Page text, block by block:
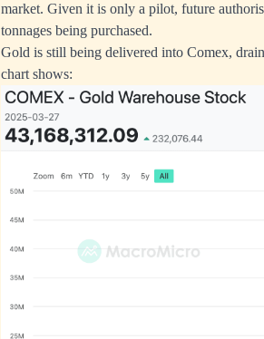
market. Given it is only a pilot, future
tonnages being purchased.
Gold is still being delivered into Comex,
chart shows: